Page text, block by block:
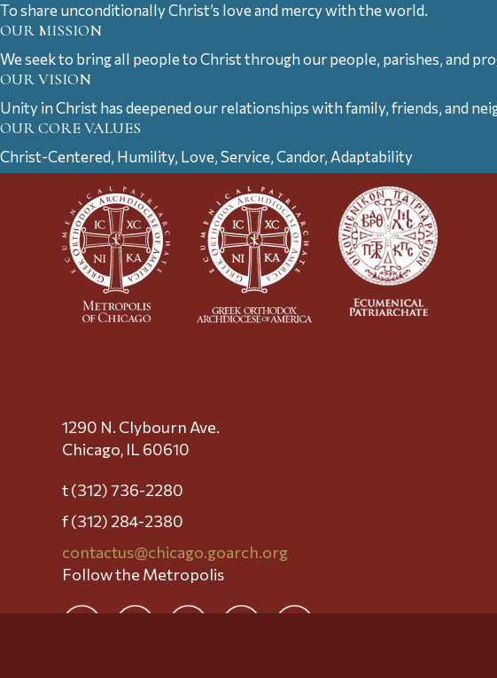
To share unconditionally Christ’s love and mercy with the world.
OUR MISSION
We seek to bring all people to Christ through our people, parishes, and
OUR VISION
Unity in Christ has deepened our relationships with family, friends, and
OUR CORE VALUES
Christ-Centered, Humility, Love, Service, Candor, Adaptability
1290 N. Clybourn Ave.
Chicago, IL 60610
t (312) 736-2280
f (312) 284-2380
contactus@chicago.goarch.org
Follow the Metropolis